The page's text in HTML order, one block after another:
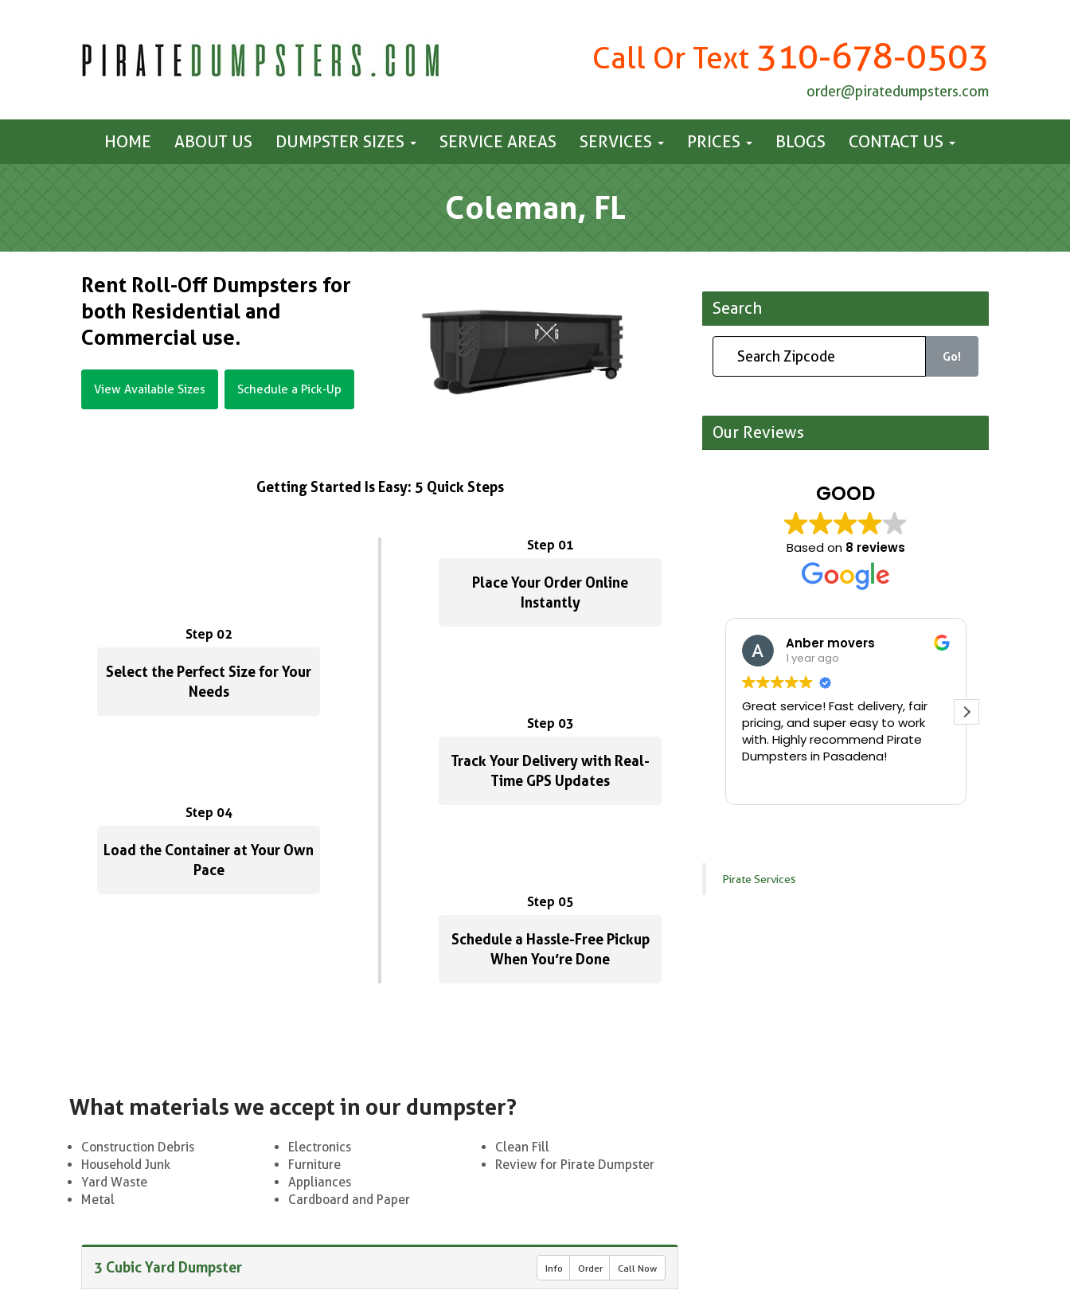
Call Or Text 310-678-0503
order@piratedumpsters.com
HOME ABOUT US DUMPSTER SIZES SERVICE AREAS SERVICES PRICES BLOGS CONTACT US
Coleman, FL
Rent Roll-Off Dumpsters for
both Residential and
Commercial use.
View Available Sizes Schedule a Pick-Up
Getting Started Is Easy: 5 Quick Steps
Step 01
Place Your Order Online
Instantly
Step 02
Select the Perfect Size for Your
Needs
Step 03
Track Your Delivery with Real-
Time GPS Updates
Step 04
Load the Container at Your Own
Pace
Step 05
Schedule a Hassle-Free Pickup
When You’re Done
What materials we accept in our dumpster?
Construction Debris
Household Junk
Yard Waste
Metal
Electronics
Furniture
Appliances
Cardboard and Paper
Clean Fill
Review for Pirate Dumpster
3 Cubic Yard Dumpster Info Order Call Now
Search
Go!
Our Reviews
GOOD
Based on 8 reviews
Anber movers
1 year ago
Great service! Fast delivery, fair
pricing, and super easy to work
with. Highly recommend Pirate
Dumpsters in Pasadena!
Pirate Services